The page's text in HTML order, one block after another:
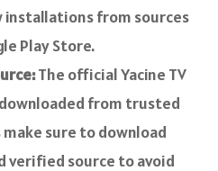
installations from sources
Play Store.
The official Yacine TV
downloaded from trusted
sure to download
verified source to avoid